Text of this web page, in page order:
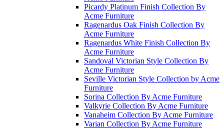
Picardy Platinum Finish Collection By
Acme Furniture
Ragenardus Oak Finish Collection By
Acme Furniture
Ragenardus White Finish Collection By
Acme Furniture
Sandoval Victorian Style Collection By
Acme Furniture
Seville Victorian Style Collection by Acme
Furniture
Sorina Collection By Acme Furniture
Valkyrie Collection By Acme Furniture
Vanaheim Collection By Acme Furniture
Varian Collection By Acme Furniture